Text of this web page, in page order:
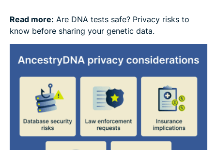
Read more: Are DNA tests safe? Privacy risks to
know before sharing your genetic data.